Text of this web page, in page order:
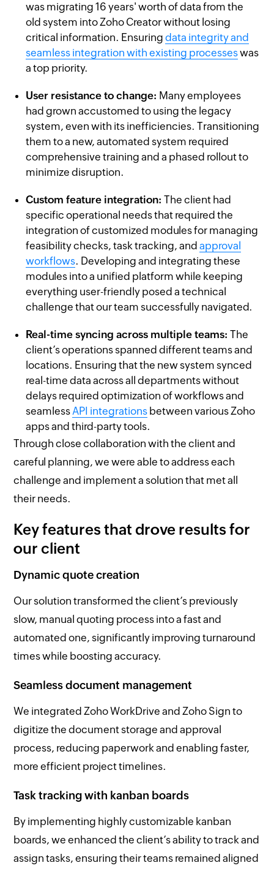
was migrating 16 years' worth of data from the
old system into Zoho Creator without losing
critical information. Ensuringdata integrity and
seamless integration with existing processeswas
a top priority.
User resistance to change: Many employees
had grown accustomed to using the legacy
system, even with its inefficiencies. Transitioning
them to a new, automated system required
comprehensive training and a phased rollout to
minimize disruption.
Custom feature integration: The client had
specific operational needs that required the
integration of customized modules for managing
feasibility checks, task tracking, andapproval
workflows. Developing and integrating these
modules into a unified platform while keeping
everything user-friendly posed a technical
challenge that our team successfully navigated.
Real-time syncing across multiple teams: The
client’s operations spanned different teams and
locations. Ensuring that the new system synced
real-time data across all departments without
delays required optimization of workflows and
seamlessAPI integrations between various Zoho
apps and third-party tools.
Through close collaboration with the client and
careful planning, we were able to address each
challenge and implement a solution that met all
their needs.
Key features that drove results for
our client
Dynamic quote creation
Our solution transformed the client’s previously
slow, manual quoting process into a fast and
automated one, significantly improving turnaround
times while boosting accuracy.
Seamless document management
We integrated Zoho WorkDrive and Zoho Sign to
digitize the document storage and approval
process, reducing paperwork and enabling faster,
more efficient project timelines.
Task tracking with kanban boards
By implementing highly customizable kanban
boards, we enhanced the client’s ability to track and
assign tasks, ensuring their teams remained aligned